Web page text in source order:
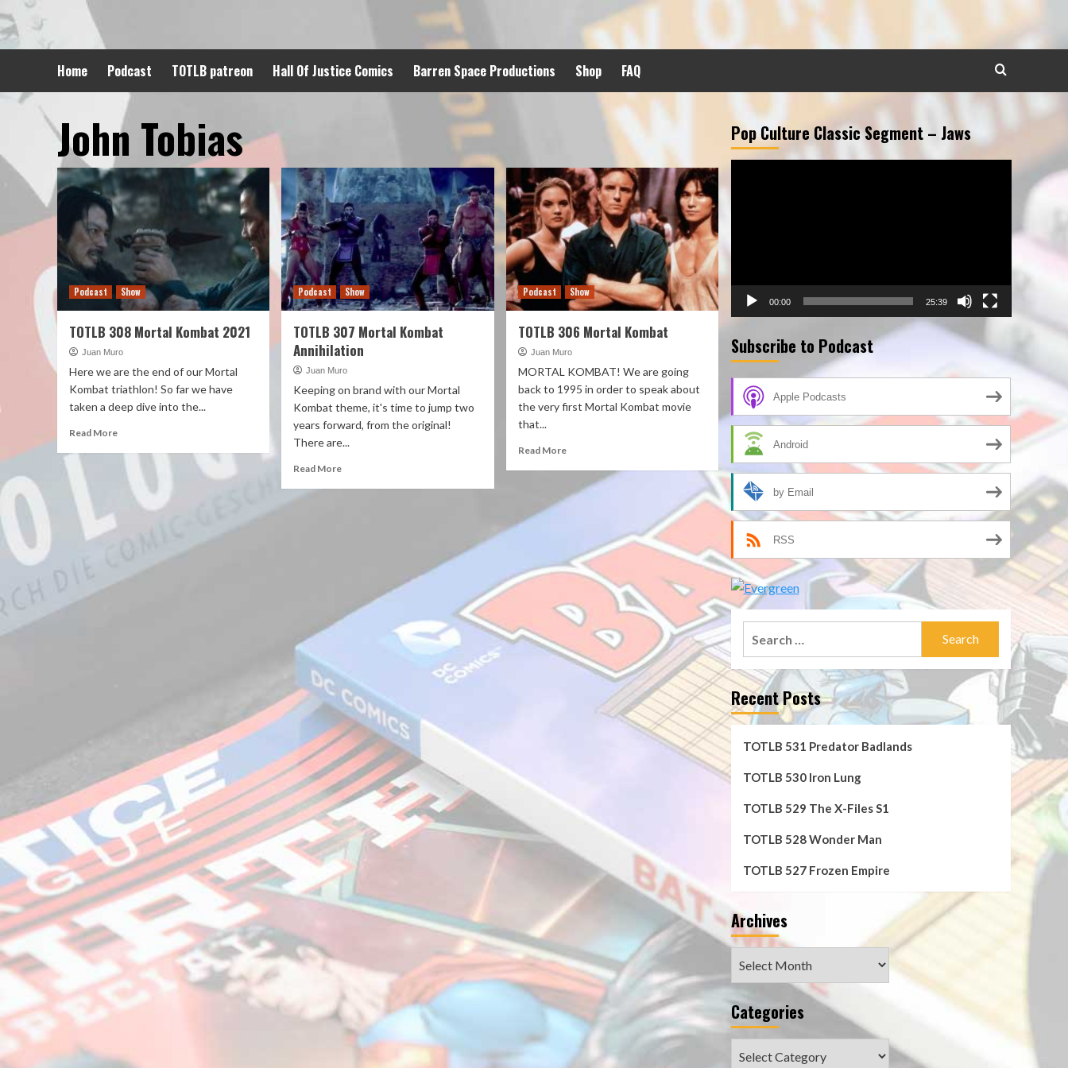
to
content
Home Podcast TOTLB patreon Hall Of Justice Comics Barren Space Productions Shop FAQ
John Tobias
Podcast Show
TOTLB 308 Mortal Kombat 2021
Juan Muro
Here we are the end of our Mortal
Kombat triathlon! So far we have
taken a deep dive into the...
Read More
Podcast Show
TOTLB 307 Mortal Kombat
Annihilation
Juan Muro
Keeping on brand with our Mortal
Kombat theme, it's time to jump two
years forward, from the original!
There are...
Read More
Podcast Show
TOTLB 306 Mortal Kombat
Juan Muro
MORTAL KOMBAT! We are going
back to 1995 in order to speak about
the very first Mortal Kombat movie
that...
Read More
Pop Culture Classic Segment – Jaws
00:00 25:39
Subscribe to Podcast
Apple Podcasts
Android
by Email
RSS
Recent Posts
TOTLB 531 Predator Badlands
TOTLB 530 Iron Lung
TOTLB 529 The X-Files S1
TOTLB 528 Wonder Man
TOTLB 527 Frozen Empire
Archives
Categories